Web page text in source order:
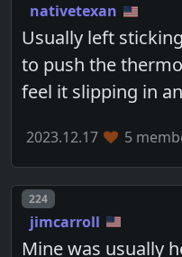
nativetexan
Usually left
to push the
feel it slipping in
2023.12.17 5
Post number
224
jimcarroll
Mine was usually